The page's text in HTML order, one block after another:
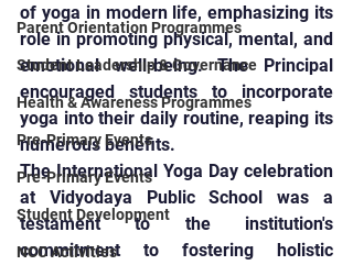
Parent Orientation Programmes
Student Leadership & Governance
Health & Awareness Programmes
Pre-Primary Events
Pre-Primary Events
Student Development
NCC Activities
of yoga in modern life, emphasizing its
role in promoting physical, mental, and
emotional well-being. The Principal
encouraged students to incorporate
yoga into their daily routine, reaping its
numerous benefits.
The International Yoga Day celebration
at Vidyodaya Public School was a
testament to the institution's
commitment to fostering holistic